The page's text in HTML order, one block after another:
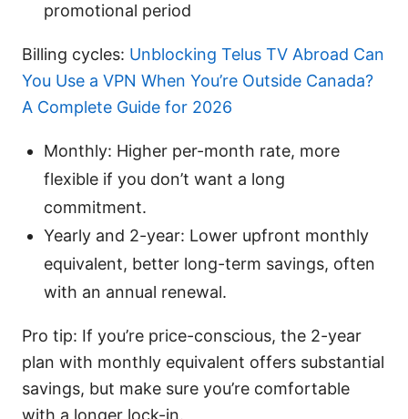
promotional period
Billing cycles: Unblocking Telus TV Abroad Can
You Use a VPN When You’re Outside Canada?
A Complete Guide for 2026
Monthly: Higher per-month rate, more
flexible if you don’t want a long
commitment.
Yearly and 2-year: Lower upfront monthly
equivalent, better long-term savings, often
with an annual renewal.
Pro tip: If you’re price-conscious, the 2-year
plan with monthly equivalent offers substantial
savings, but make sure you’re comfortable
with a longer lock-in.